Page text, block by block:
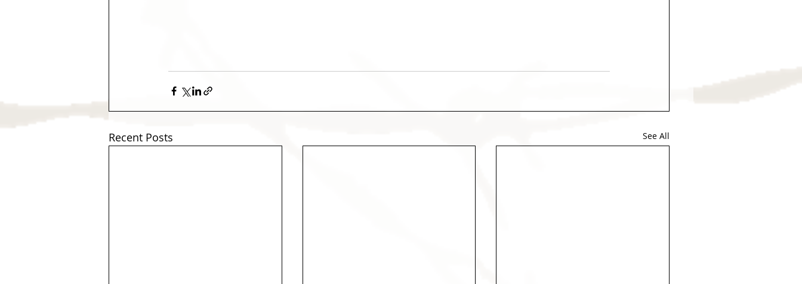
Recent Posts See All